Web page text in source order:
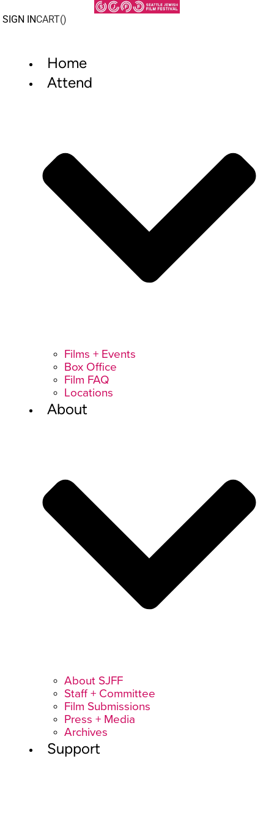
toSIGN INCART()
Home
Attend
Films + Events
Box Office
Film FAQ
Locations
About
About SJFF
Staff + Committee
Film Submissions
Press + Media
Archives
Support